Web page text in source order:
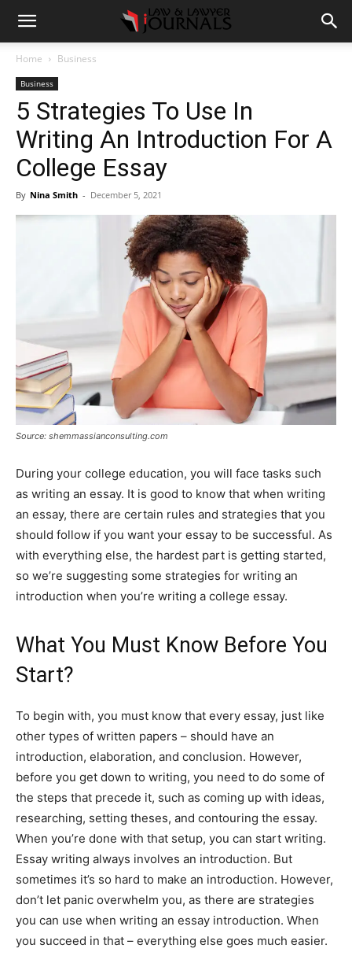
Home Business
Business
5 Strategies To Use In
Writing An Introduction For A
College Essay
By Nina Smith - December 5, 2021
Source: shemmassianconsulting.com
During your college education, you will face tasks such
as writing an essay. It is good to know that when writing
an essay, there are certain rules and strategies that you
should follow if you want your essay to be successful. As
with everything else, the hardest part is getting started,
so we’re suggesting some strategies for writing an
introduction when you’re writing a college essay.
What You Must Know Before You
Start?
To begin with, you must know that every essay, just like
other types of written papers – should have an
introduction, elaboration, and conclusion. However,
before you get down to writing, you need to do some of
the steps that precede it, such as coming up with ideas,
researching, setting theses, and contouring the essay.
When you’re done with that setup, you can start writing.
Essay writing always involves an introduction. But
sometimes it’s so hard to make an introduction. However,
don’t let panic overwhelm you, as there are strategies
you can use when writing an essay introduction. When
you succeed in that – everything else goes much easier.